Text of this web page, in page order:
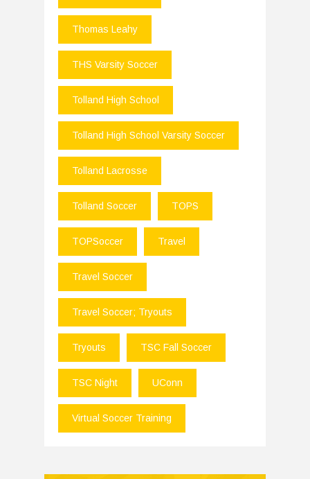
Thomas Leahy
THS Varsity Soccer
Tolland High School
Tolland High School Varsity Soccer
Tolland Lacrosse
Tolland Soccer TOPS
TOPSoccer Travel
Travel Soccer
Travel Soccer; Tryouts
Tryouts TSC Fall Soccer
TSC Night UConn
Virtual Soccer Training